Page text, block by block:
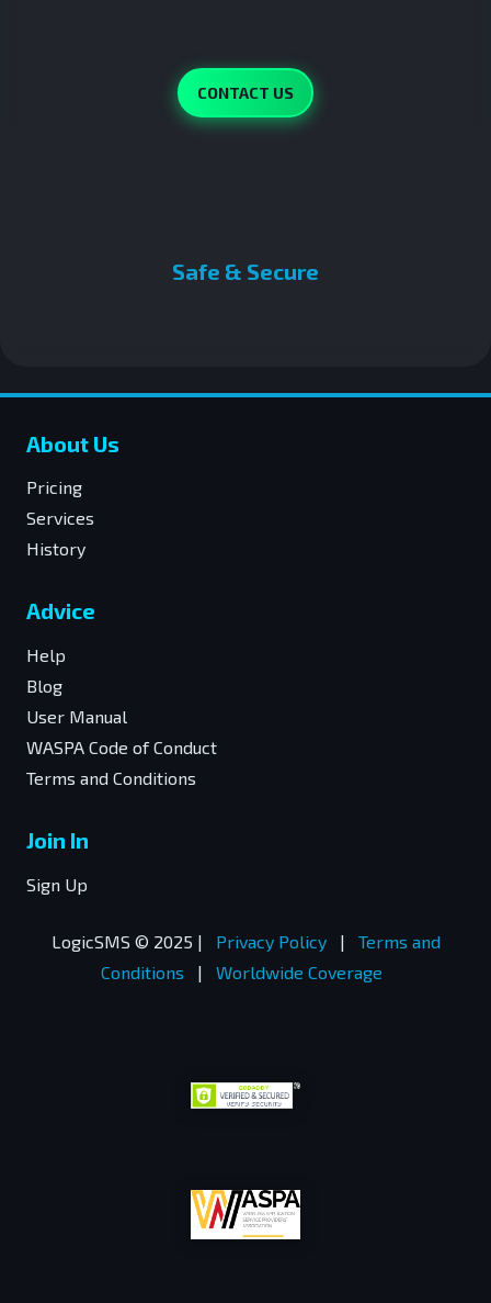
CONTACT US
Safe & Secure
About Us
Pricing
Services
History
Advice
Help
Blog
User Manual
WASPA Code of Conduct
Terms and Conditions
Join In
Sign Up
LogicSMS © 2025 | Privacy Policy |
Terms and
Conditions
| Worldwide Coverage